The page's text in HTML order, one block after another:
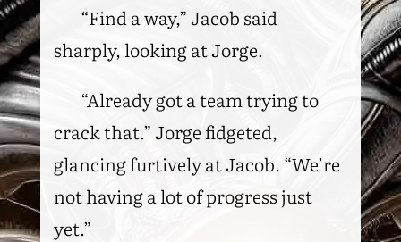
“Find a way,” Jacob said
sharply, looking at Jorge.
“Already got a team trying to
crack that.” Jorge fidgeted,
glancing furtively at Jacob. “We’re
not having a lot of progress just
yet.”